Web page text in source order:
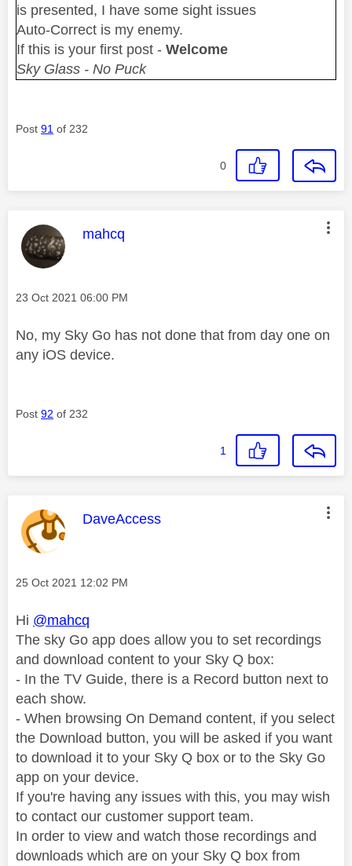
is presented, I have some sight issues
Auto-Correct is my enemy.
If this is your first post - Welcome
Sky Glass - No Puck
Post 91 of 232
0
This message was authored by:
mahcq
Message posted on
‎23 Oct 2021 06:00 PM
No, my Sky Go has not done that from day one on
any iOS device.
Post 92 of 232
1
This message was authored by:
DaveAccess
Message posted on
‎25 Oct 2021 12:02 PM
Hi @mahcq
The sky Go app does allow you to set recordings
and download content to your Sky Q box:
- In the TV Guide, there is a Record button next to
each show.
- When browsing On Demand content, if you select
the Download button, you will be asked if you want
to download it to your Sky Q box or to the Sky Go
app on your device.
If you're having any issues with this, you may wish
to contact our customer support team.
In order to view and watch those recordings and
downloads which are on your Sky Q box from